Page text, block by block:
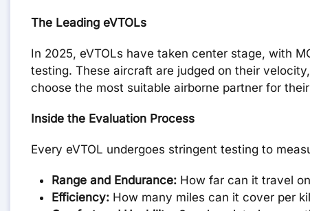
The Leading eVTOLs
In 2025, eVTOLs have taken center stage, with
testing. These aircraft are judged on their
choose the most suitable airborne partner for
Inside the Evaluation Process
Every eVTOL undergoes stringent testing to
Range and Endurance: How far can it travel
Efficiency: How many miles can it cover per